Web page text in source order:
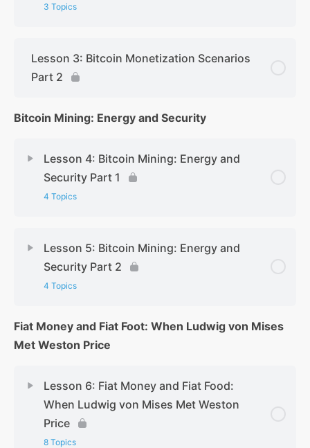
3 Topics
Lesson 3: Bitcoin Monetization Scenarios
Part 2
Bitcoin Mining: Energy and Security
Lesson 4: Bitcoin Mining: Energy and
Security Part 1
4 Topics
Lesson 5: Bitcoin Mining: Energy and
Security Part 2
4 Topics
Fiat Money and Fiat Foot: When Ludwig von Mises
Met Weston Price
Lesson 6: Fiat Money and Fiat Food:
When Ludwig von Mises Met Weston
Price
8 Topics